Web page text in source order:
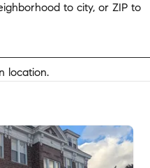
to city, or ZIP to
location.